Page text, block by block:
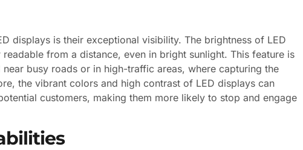
displays is their exceptional visibility. The brightness of LED
from a distance, even in bright sunlight. This feature is
busy roads or in high-traffic areas, where capturing the
the vibrant colors and high contrast of LED displays can
customers, making them more likely to stop and engage